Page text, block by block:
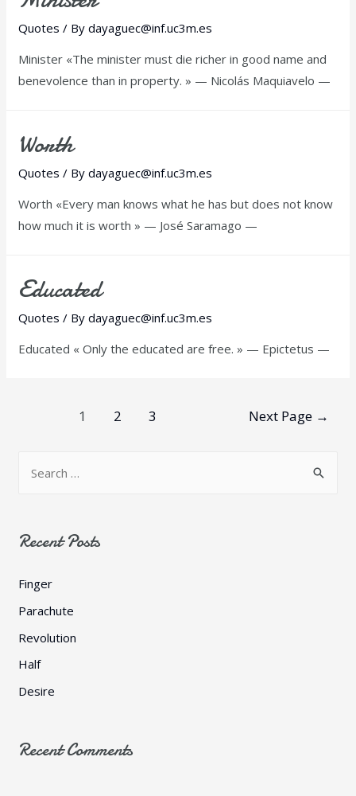
Quotes / Bydayaguec@inf.uc3m.es
Minister «The minister must die richer in good name and
benevolence than in property. » — Nicolás Maquiavelo —
Worth
Quotes / Bydayaguec@inf.uc3m.es
Worth «Every man knows what he has but does not know
how much it is worth » — José Saramago —
Educated
Quotes / Bydayaguec@inf.uc3m.es
Educated « Only the educated are free. » — Epictetus —
1 2 3 Next Page →
r
h
f
Recent Posts
Finger
Parachute
Revolution
Half
Desire
Recent Comments